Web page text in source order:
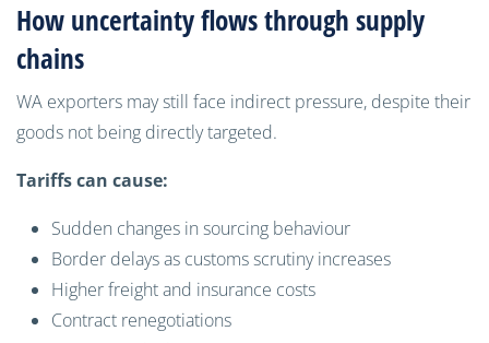
How uncertainty flows through supply
chains
WA exporters may still face indirect pressure, despite their
goods not being directly targeted.
Tariffs can cause:
Sudden changes in sourcing behaviour
Border delays as customs scrutiny increases
Higher freight and insurance costs
Contract renegotiations